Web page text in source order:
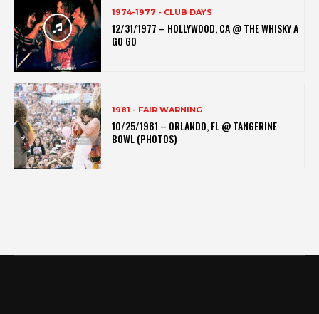
1974-1977 - CLUB DAYS
12/31/1977 – HOLLYWOOD, CA @ THE WHISKY A
GO GO
1981 - FAIR WARNING
10/25/1981 – ORLANDO, FL @ TANGERINE
BOWL (PHOTOS)